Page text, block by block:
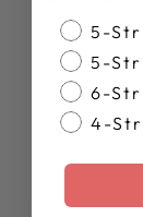
Vega hat
Very nice
Banjo
5-
5-
6-
4-